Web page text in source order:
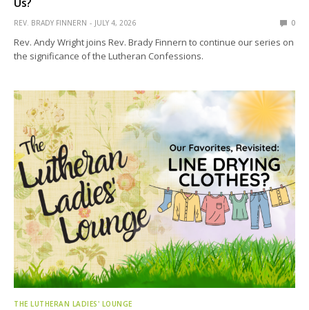
REV. BRADY FINNERN JULY 4, 2026 0
Rev. Andy Wright joins Rev. Brady Finnern to continue our series on
the significance of the Lutheran Confessions.
THE LUTHERAN LADIES' LOUNGE